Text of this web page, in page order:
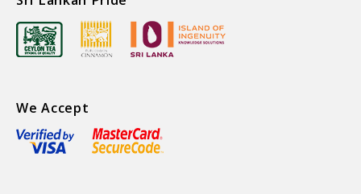
We Accept